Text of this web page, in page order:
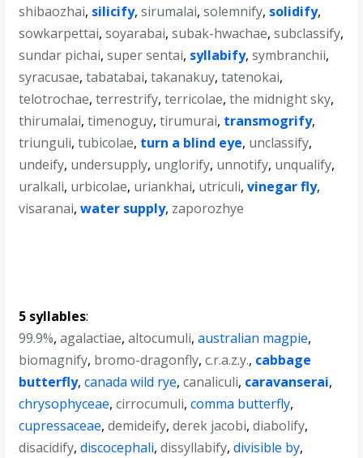
shibaozhai, silicify,sirumalai,solemnify, solidify,
sowkarpettai,soyarabai,subak-hwachae,subclassify,
sundar pichai,super sentai, syllabify,symbranchii,
syracusae,tabatabai,takanakuy,tatenokai,
telotrochae,terrestrify,terricolae,the midnight sky,
thirumalai,timenoguy,tirumurai, transmogrify,
triunguli,tubicolae, turn a blind eye, unclassify,
undeify, undersupply, unglorify, unnotify, unqualify,
uralkali, urbicolae, uriankhai, utriculi,vinegar fly,
visaranai,water supply, zaporozhye
5 syllables:
99.9%,agalactiae,altocumuli,australian magpie,
biomagnify, bromo-dragonfly,c.r.a.z.y., cabbage
butterfly,canada wild rye,canaliculi, caravanserai,
chrysophyceae,cirrocumuli,comma butterfly,
cupressaceae,demideify,derek jacobi,diabolify,
disacidify,discocephali,dissyllabify,divisible by,